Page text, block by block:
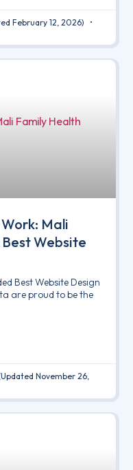
February 12, 2026)
Mali
Website
Best Website Design
are proud to be the
November 26,